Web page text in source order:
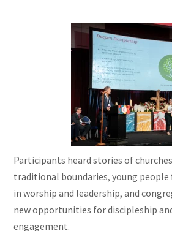
Participants heard stories of
traditional boundaries, young
in worship and leadership, and
new opportunities for discipleship
engagement.